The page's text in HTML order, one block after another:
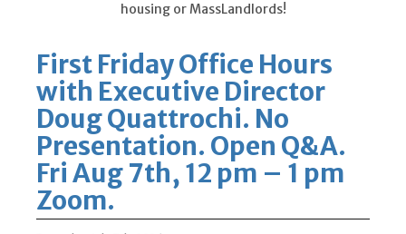
housing or MassLandlords!
First Friday Office Hours
with Executive Director
Doug Quattrochi. No
Presentation. Open Q&A.
Fri Aug 7th, 12 pm – 1 pm
Zoom.